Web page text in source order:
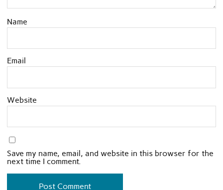
Name
Email
Website
Save my name, email, and website in this browser for the
next time I comment.